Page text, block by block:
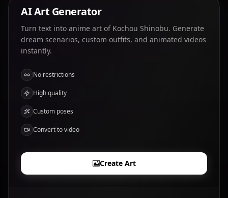
AI Art Generator
Turn text into anime art of Kochou Shinobu. Generate
dream scenarios, custom outfits, and animated videos
instantly.
No restrictions
High quality
Custom poses
Convert to video
Create Art